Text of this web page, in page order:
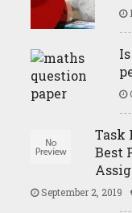
Task
Best
September 2, 2019